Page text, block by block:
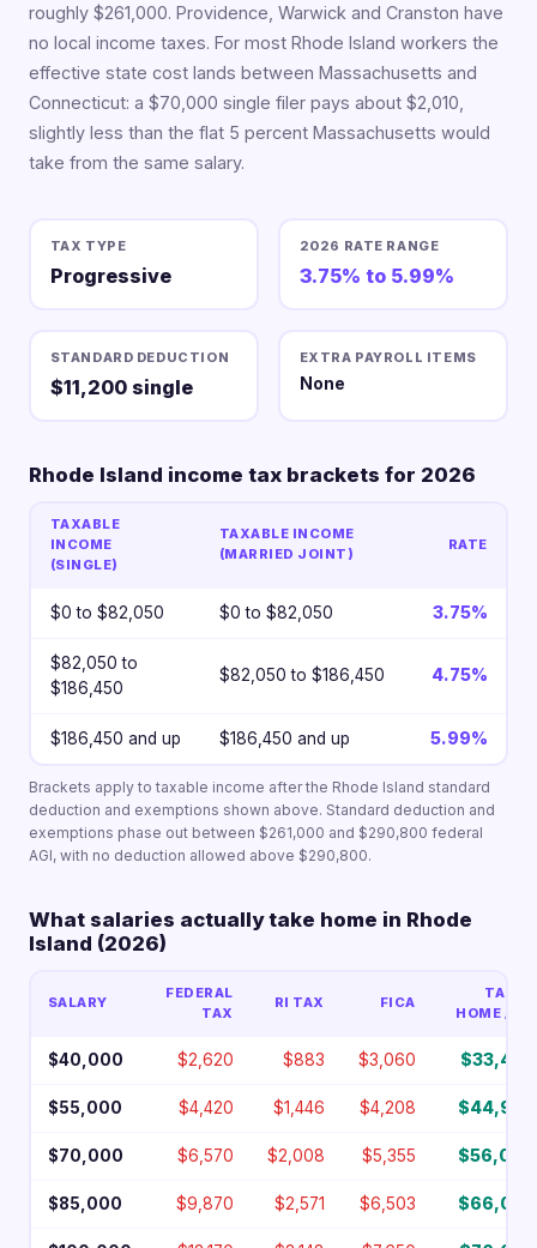
roughly $261,000. Providence, Warwick and Cranston have
no local income taxes. For most Rhode Island workers the
effective state cost lands between Massachusetts and
Connecticut: a $70,000 single filer pays about $2,010,
slightly less than the flat 5 percent Massachusetts would
take from the same salary.
TAX TYPE
Progressive
2026 RATE RANGE
3.75% to 5.99%
STANDARD DEDUCTION
$11,200 single
EXTRA PAYROLL ITEMS
None
Rhode Island income tax brackets for 2026
TAXABLE
INCOME
(SINGLE)
TAXABLE INCOME
(MARRIED JOINT)
RATE
$0 to $82,050 $0 to $82,050 3.75%
$82,050 to
$186,450
$82,050 to $186,450 4.75%
$186,450 and up $186,450 and up 5.99%
Brackets apply to taxable income after the Rhode Island standard
deduction and exemptions shown above. Standard deduction and
exemptions phase out between $261,000 and $290,800 federal
AGI, with no deduction allowed above $290,800.
What salaries actually take home in Rhode
Island (2026)
SALARY
FEDERAL
TAX
RI TAX FICA
TAKE-
HOME / YR
$40,000 $2,620 $883 $3,060 $33,437
$55,000 $4,420 $1,446 $4,208 $44,927
$70,000 $6,570 $2,008 $5,355 $56,067
$85,000 $9,870 $2,571 $6,503 $66,057